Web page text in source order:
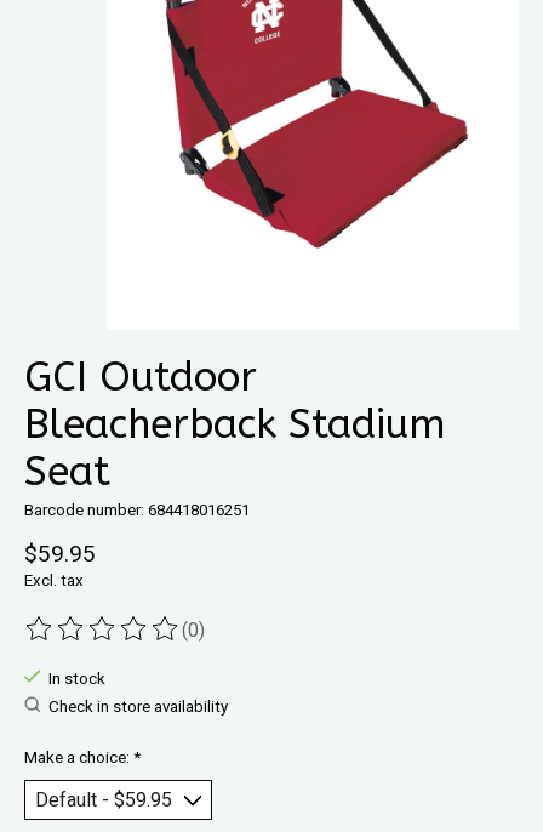
GCI Outdoor
Bleacherback Stadium
Seat
Barcode number: 684418016251
$59.95
Excl. tax
The rating of this product is
(0)
In stock
Check in store availability
Make a choice: *